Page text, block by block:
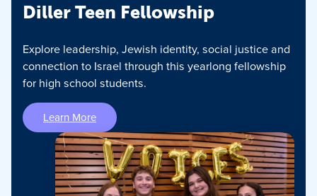
Diller Teen Fellowship
Explore leadership, Jewish identity, social justice and
connection to Israel through this yearlong fellowship
for high school students.
Learn More